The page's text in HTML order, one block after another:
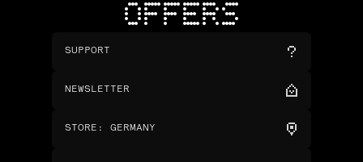
OFFERS
SUPPORT
NEWSLETTER
STORE : GERMANY